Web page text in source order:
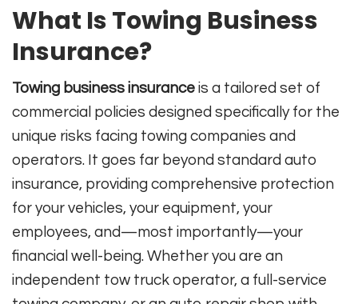
What Is Towing Business
Insurance?
Towing business insurance is a tailored set of
commercial policies designed specifically for the
unique risks facing towing companies and
operators. It goes far beyond standard auto
insurance, providing comprehensive protection
for your vehicles, your equipment, your
employees, and—most importantly—your
financial well-being. Whether you are an
independent tow truck operator, a full-service